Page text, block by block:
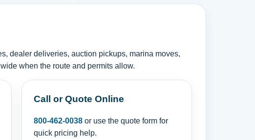
dealer deliveries, auction pickups, marina moves,
when the route and permits allow.
Call or Quote Online
800-462-0038 or use the quote form for
quick pricing help.